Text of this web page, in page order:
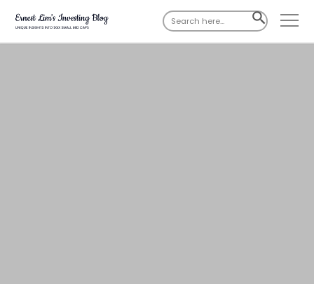
Search
for:
SEARCH
BUTTON